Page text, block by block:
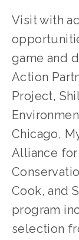
Visit with
game and
Action
Project,
Chicago,
Alliance for
Cook, and
program
selection